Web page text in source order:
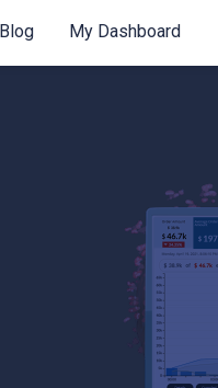
Blog My Dashboard